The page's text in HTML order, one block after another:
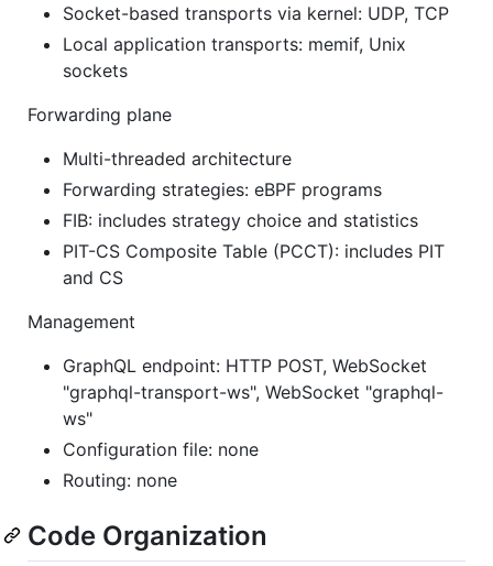
Socket-based transports via kernel: UDP, TCP
Local application transports: memif, Unix
sockets
Forwarding plane
Multi-threaded architecture
Forwarding strategies: eBPF programs
FIB: includes strategy choice and statistics
PIT-CS Composite Table (PCCT): includes PIT
and CS
Management
GraphQL endpoint: HTTP POST, WebSocket
"graphql-transport-ws", WebSocket "graphql-
ws"
Configuration file: none
Routing: none
Code Organization